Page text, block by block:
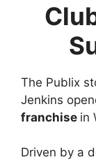
The Publix
Jenkins
franchise in
Driven by a